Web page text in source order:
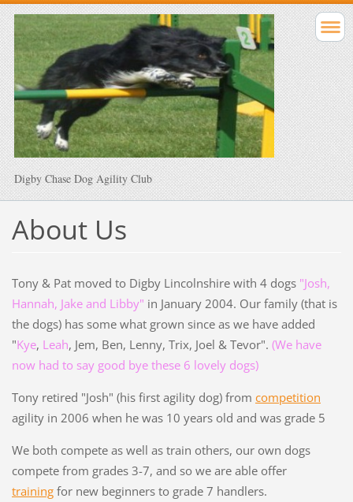
Digby Chase Dog Agility Club
About Us
Tony & Pat moved to Digby Lincolnshire with 4 dogs "Josh,
Hannah, Jake and Libby" in January 2004. Our family (that is
the dogs) has some what grown since as we have added
"Kye, Leah, Jem, Ben, Lenny, Trix, Joel & Tevor". (We have
now had to say good bye these 6 lovely dogs)
Tony retired "Josh" (his first agility dog) from competition
agility in 2006 when he was 10 years old and was grade 5
We both compete as well as train others, our own dogs
compete from grades 3-7, and so we are able offer
trainingfor new beginners to grade 7 handlers.